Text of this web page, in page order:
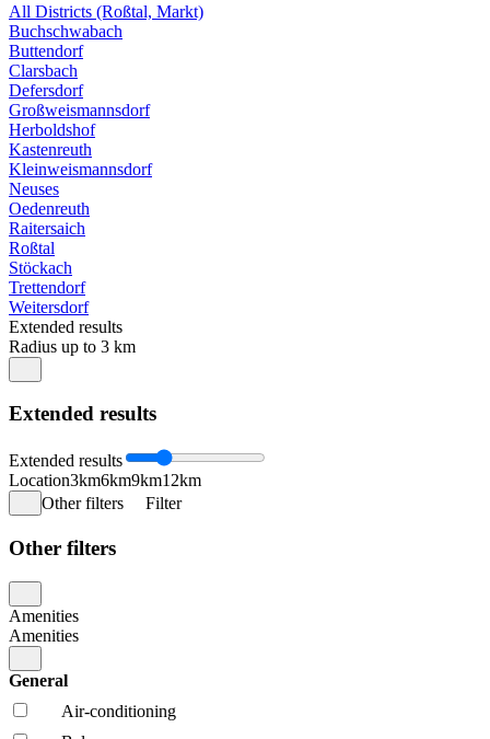
All Districts (Roßtal, Markt)
Buchschwabach
Buttendorf
Clarsbach
Defersdorf
Großweismannsdorf
Herboldshof
Kastenreuth
Kleinweismannsdorf
Neuses
Oedenreuth
Raitersaich
Roßtal
Stöckach
Trettendorf
Weitersdorf
Extended results
Radius up to 3 km
Extended results
Extended results
Location3km6km9km12km
Other filters
Filter
Other filters
Amenities
Amenities
General
Air-conditioning